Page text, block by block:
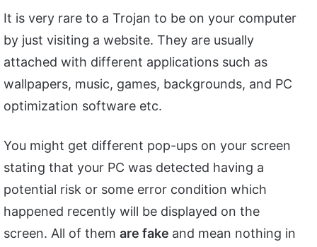
It is very rare to a Trojan to be on your computer
by just visiting a website. They are usually
attached with different applications such as
wallpapers, music, games, backgrounds, and PC
optimization software etc.
You might get different pop-ups on your screen
stating that your PC was detected having a
potential risk or some error condition which
happened recently will be displayed on the
screen. All of them are fake and mean nothing in